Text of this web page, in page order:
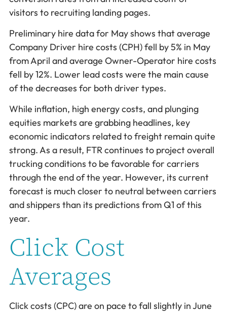
visitors to recruiting landing pages.
Preliminary hire data for May shows that average
Company Driver hire costs (CPH) fell by 5% in May
from April and average Owner-Operator hire costs
fell by 12%. Lower lead costs were the main cause
of the decreases for both driver types.
While inflation, high energy costs, and plunging
equities markets are grabbing headlines, key
economic indicators related to freight remain quite
strong. As a result, FTR continues to project overall
trucking conditions to be favorable for carriers
through the end of the year. However, its current
forecast is much closer to neutral between carriers
and shippers than its predictions from Q1 of this
year.
Click Cost
Averages
Click costs (CPC) are on pace to fall slightly in June